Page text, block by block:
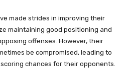
made strides in improving their
maintaining good positioning and
offenses. However, their
be compromised, leading to
chances for their opponents.